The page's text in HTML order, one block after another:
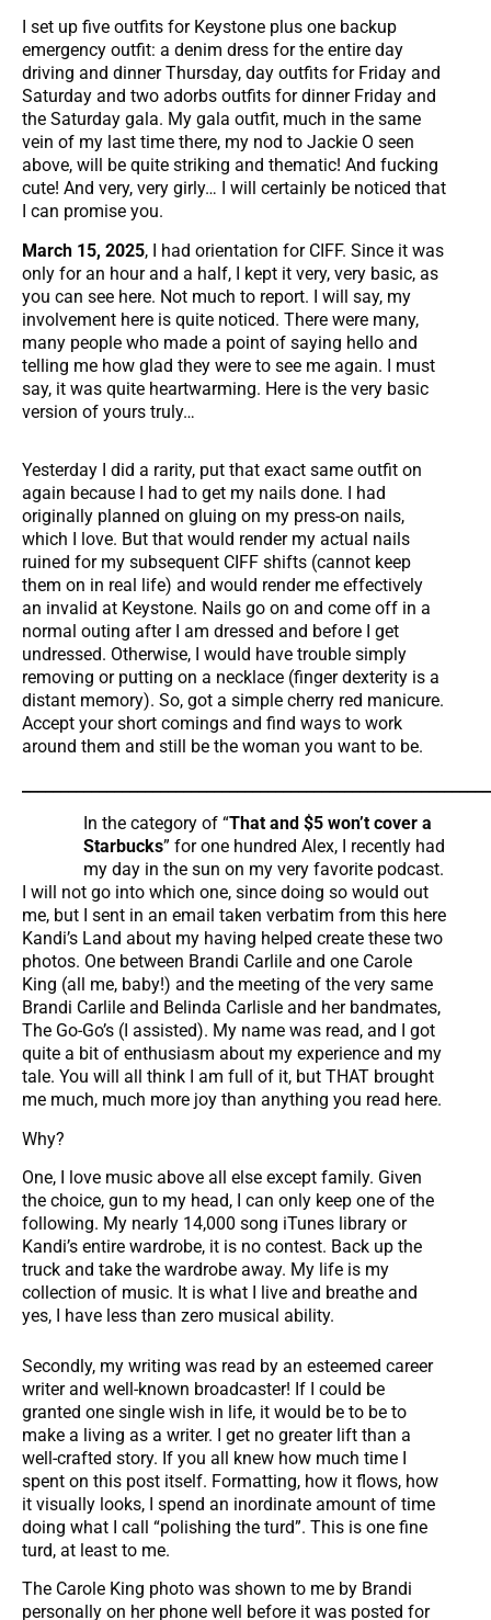
I set up five outfits for Keystone plus one backup
emergency outfit: a denim dress for the entire day
driving and dinner Thursday, day outfits for Friday and
Saturday and two adorbs outfits for dinner Friday and
the Saturday gala. My gala outfit, much in the same
vein of my last time there, my nod to Jackie O seen
above, will be quite striking and thematic! And fucking
cute! And very, very girly… I will certainly be noticed that
I can promise you.
March 15, 2025, I had orientation for CIFF. Since it was
only for an hour and a half, I kept it very, very basic, as
you can see here. Not much to report. I will say, my
involvement here is quite noticed. There were many,
many people who made a point of saying hello and
telling me how glad they were to see me again. I must
say, it was quite heartwarming. Here is the very basic
version of yours truly…
Yesterday I did a rarity, put that exact same outfit on
again because I had to get my nails done. I had
originally planned on gluing on my press-on nails,
which I love. But that would render my actual nails
ruined for my subsequent CIFF shifts (cannot keep
them on in real life) and would render me effectively
an invalid at Keystone. Nails go on and come off in a
normal outing after I am dressed and before I get
undressed. Otherwise, I would have trouble simply
removing or putting on a necklace (finger dexterity is a
distant memory). So, got a simple cherry red manicure.
Accept your short comings and find ways to work
around them and still be the woman you want to be.
In the category of “That and $5 won’t cover a
Starbucks” for one hundred Alex, I recently had
my day in the sun on my very favorite podcast.
I will not go into which one, since doing so would out
me, but I sent in an email taken verbatim from this here
Kandi’s Land about my having helped create these two
photos. One between Brandi Carlile and one Carole
King (all me, baby!) and the meeting of the very same
Brandi Carlile and Belinda Carlisle and her bandmates,
The Go-Go’s (I assisted). My name was read, and I got
quite a bit of enthusiasm about my experience and my
tale. You will all think I am full of it, but THAT brought
me much, much more joy than anything you read here.
Why?
One, I love music above all else except family. Given
the choice, gun to my head, I can only keep one of the
following. My nearly 14,000 song iTunes library or
Kandi’s entire wardrobe, it is no contest. Back up the
truck and take the wardrobe away. My life is my
collection of music. It is what I live and breathe and
yes, I have less than zero musical ability.
Secondly, my writing was read by an esteemed career
writer and well-known broadcaster! If I could be
granted one single wish in life, it would be to be to
make a living as a writer. I get no greater lift than a
well-crafted story. If you all knew how much time I
spent on this post itself. Formatting, how it flows, how
it visually looks, I spend an inordinate amount of time
doing what I call “polishing the turd”. This is one fine
turd, at least to me.
The Carole King photo was shown to me by Brandi
personally on her phone well before it was posted for